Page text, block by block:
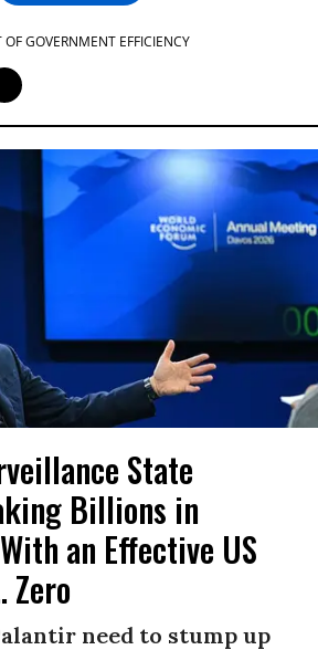
GOVERNMENT EFFICIENCY
State
Billions in
an Effective US
Zero
need to stump up